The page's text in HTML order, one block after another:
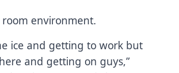
environment.
ice and getting to work but
and getting on guys,”